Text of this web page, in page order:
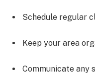
Schedule regular
Keep your area
Communicate any